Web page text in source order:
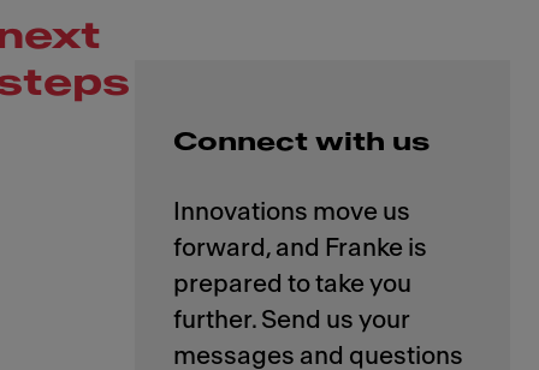
Connect with us
Innovations move us
forward, and Franke is
prepared to take you
further. Send us your
messages and questions